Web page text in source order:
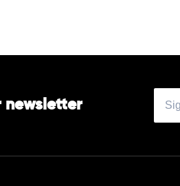
newsletter